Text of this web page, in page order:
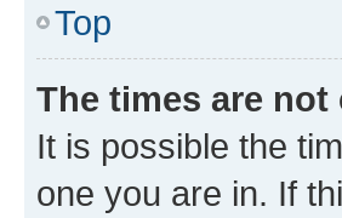
Top
The times are not
It is possible the
one you are in. If